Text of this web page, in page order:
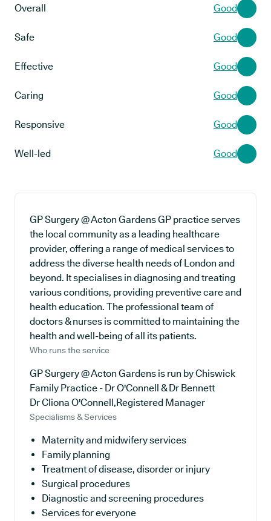
Overall Good
Safe Good
Effective Good
Caring Good
Responsive Good
Well-led Good
GP Surgery @ Acton Gardens GP practice serves
the local community as a leading healthcare
provider, offering a range of medical services to
address the diverse health needs of London and
beyond. It specialises in diagnosing and treating
various conditions, providing preventive care and
health education. The professional team of
doctors & nurses is committed to maintaining the
health and well-being of all its patients.
Who runs the service
GP Surgery @ Acton Gardens is run by Chiswick
Family Practice - Dr O'Connell & Dr Bennett
Dr Cliona O'Connell,Registered Manager
Specialisms & Services
Maternity and midwifery services
Family planning
Treatment of disease, disorder or injury
Surgical procedures
Diagnostic and screening procedures
Services for everyone